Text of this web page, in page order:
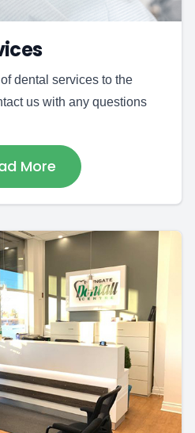
dental services to the
us with any questions
More